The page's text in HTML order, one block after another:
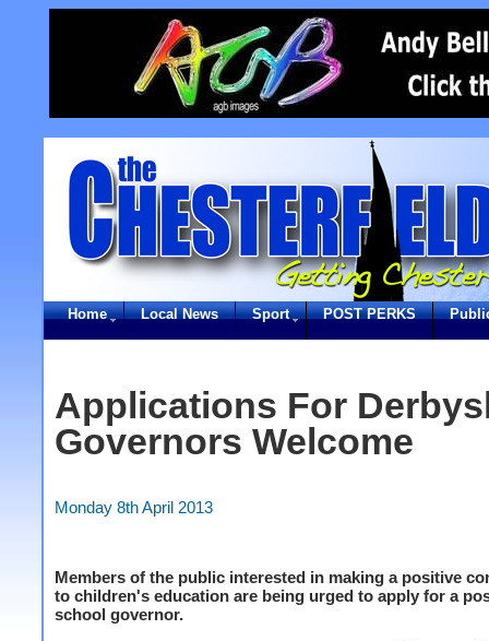
Home Local News Sport POST PERKS
Applications For
Governors Welcome
Monday 8th April 2013
Members of the public interested in making a positive
to children's education are being urged to apply for a
school governor.